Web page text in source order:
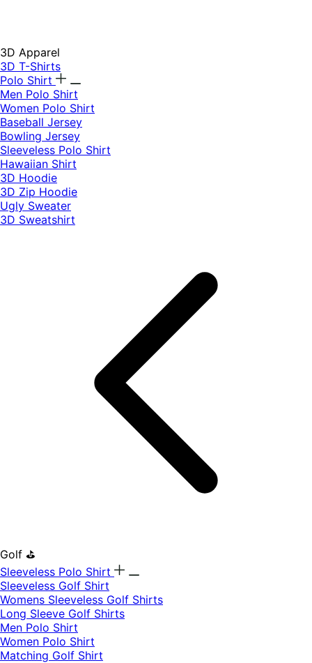
3D Apparel
3D T-Shirts
Polo Shirt
Men Polo Shirt
Women Polo Shirt
Baseball Jersey
Bowling Jersey
Sleeveless Polo Shirt
Hawaiian Shirt
3D Hoodie
3D Zip Hoodie
Ugly Sweater
3D Sweatshirt
Golf ⛳
Sleeveless Polo Shirt
​Sleeveless Golf Shirt​
Womens Sleeveless Golf Shirts​
Long Sleeve Golf Shirts​
Men Polo Shirt
Women Polo Shirt
Matching Golf Shirt​